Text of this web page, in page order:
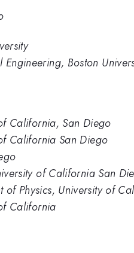
Engineering, Boston
California, San Diego
California San Diego
of California San
of Physics, University of
California